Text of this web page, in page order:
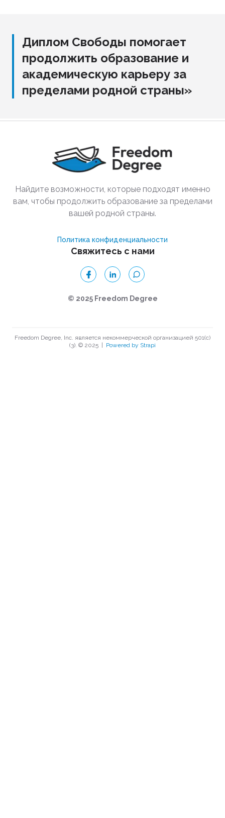
Диплом Свободы помогает
продолжить образование и
академическую карьеру за
пределами родной страны»
Найдите возможности, которые подходят именно
вам, чтобы продолжить образование за пределами
вашей родной страны.
Политика конфиденциальности
Свяжитесь с нами
© 2025 Freedom Degree
Freedom Degree, Inc. является некоммерческой организацией 501(c)
(3). © 2025
Powered by Strapi